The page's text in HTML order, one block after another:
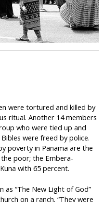
were tortured and killed by
ritual. Another 14 members
who were tied up and
were freed by police.
poverty in Panama are the
poor; the Embera-
with 65 percent.
as “The New Light of God”
on a ranch. “They were